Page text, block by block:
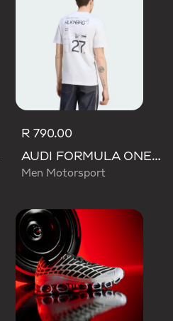
R 790.00
AUDI FORMULA ONE TEAM NICO HULKENBERG GRAPHIC II TEE
Men Motorsport